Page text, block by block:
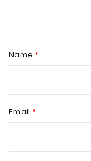
Name *
Email *